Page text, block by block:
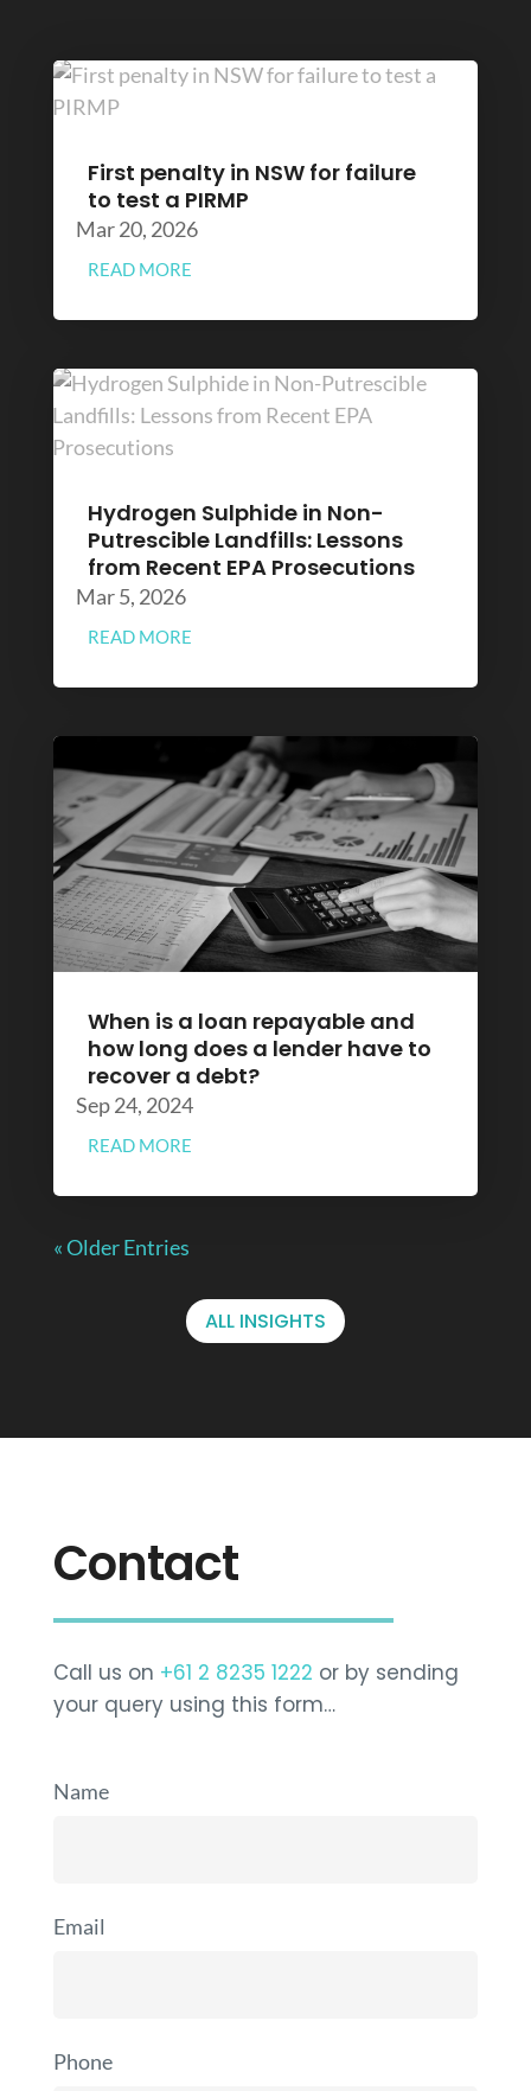
First penalty in NSW for failure
to test a PIRMP
Mar 20, 2026
READ MORE
Hydrogen Sulphide in Non-
Putrescible Landfills: Lessons
from Recent EPA Prosecutions
Mar 5, 2026
READ MORE
When is a loan repayable and
how long does a lender have to
recover a debt?
Sep 24, 2024
READ MORE
« Older Entries
ALL INSIGHTS
Contact
Call us on +61 2 8235 1222 or by sending
your query using this form…
Name
Email
Phone